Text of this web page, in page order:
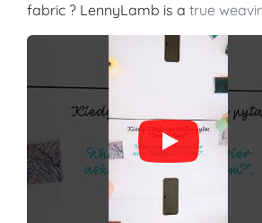
fabric ? LennyLamb is a true